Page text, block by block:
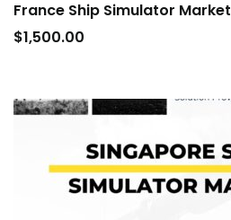
France Ship Simulator Market
$1,500.00